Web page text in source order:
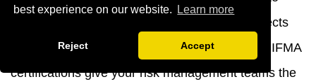
best experience on our website.
Learn more
Reject Accept
your needs while keeping the quality that protects
your brand's image. Our ISO 9001:2015 and BIFMA
certifications give your risk management teams the